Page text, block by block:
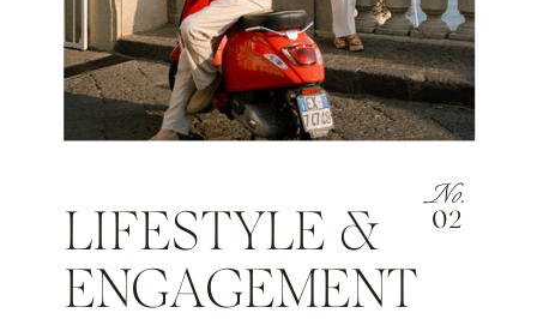
No.
02
LIFESTYLE &
ENGAGEMENT